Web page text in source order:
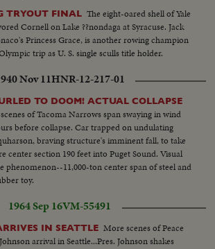
TRYOUT FINAL The eight-oared shell of Yale
Cornell on Lake ??nondaga at Syracuse. Jack
Princess Grace, is another rowing champion
trip as U. S. single sculls title holder.
Nov 11HNR-12-217-01
TO DOOM! ACTUAL COLLAPSE
of Tacoma Narrows span swaying in wind
before collapse. Car trapped on undulating
braving structure's imminent fall, to take
center section 190 feet into Puget Sound. Visual
phenomenon--11,000-ton center span of steel and
toy.
1964 Sep 16VM-55491
IN SEATTLE More scenes of Peace
arrival in Seattle...Pres. Johnson shakes